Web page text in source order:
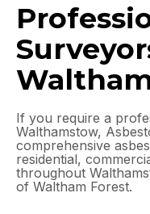
If you require a
Walthamstow,
comprehensive
residential,
throughout
of Waltham Forest.